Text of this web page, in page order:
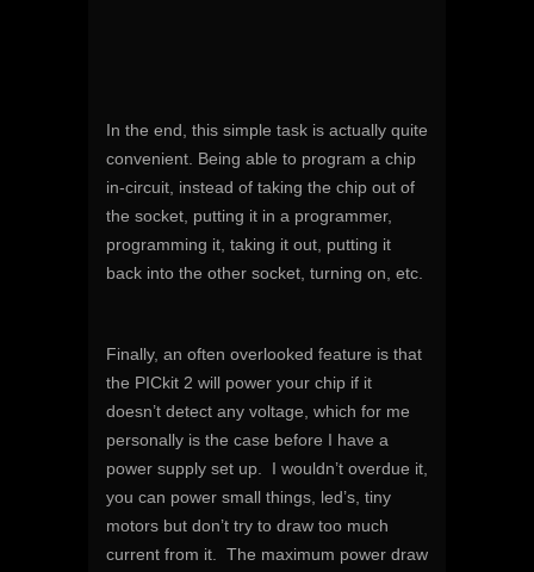
In the end, this simple task is actually quite
convenient. Being able to program a chip
in-circuit, instead of taking the chip out of
the socket, putting it in a programmer,
programming it, taking it out, putting it
back into the other socket, turning on, etc.
Finally, an often overlooked feature is that
the PICkit 2 will power your chip if it
doesn’t detect any voltage, which for me
personally is the case before I have a
power supply set up. I wouldn’t overdue it,
you can power small things, led’s, tiny
motors but don’t try to draw too much
current from it. The maximum power draw